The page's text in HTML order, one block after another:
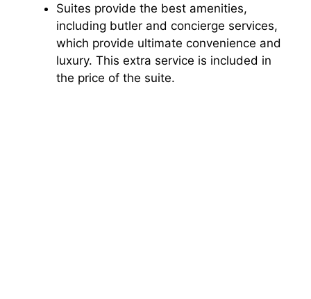
Suites provide the best amenities,
including butler and concierge services,
which provide ultimate convenience and
luxury. This extra service is included in
the price of the suite.